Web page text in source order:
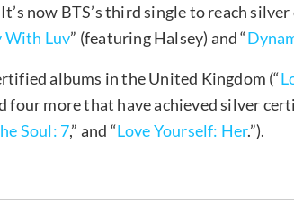
It’s now BTS’s third single to reach
With Luv” (featuring Halsey) and “
albums in the United Kingdom (“
four more that have achieved silver
Soul: 7,” and “Love Yourself: Her.”).